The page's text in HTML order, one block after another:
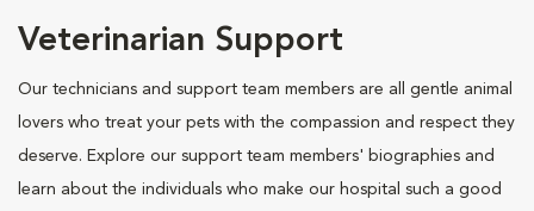
Veterinarian Support
Our technicians and support team members are all gentle animal
lovers who treat your pets with the compassion and respect they
deserve. Explore our support team members' biographies and
learn about the individuals who make our hospital such a good